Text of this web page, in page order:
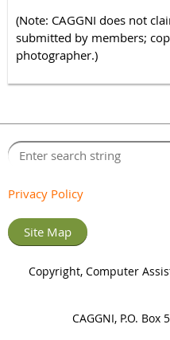
(Note: CAGGNI does not
submitted by members;
photographer.)
Privacy Policy
Site Map
Copyright, Computer
CAGGNI, P.O.